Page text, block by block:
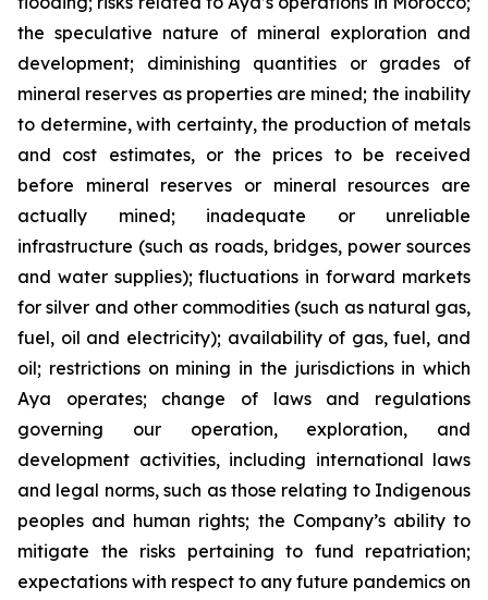
the speculative nature of mineral exploration and
development; diminishing quantities or grades of
mineral reserves as properties are mined; the inability
to determine, with certainty, the production of metals
and cost estimates, or the prices to be received
before mineral reserves or mineral resources are
actually mined; inadequate or unreliable
infrastructure (such as roads, bridges, power sources
and water supplies); fluctuations in forward markets
for silver and other commodities (such as natural gas,
fuel, oil and electricity); availability of gas, fuel, and
oil; restrictions on mining in the jurisdictions in which
Aya operates; change of laws and regulations
governing our operation, exploration, and
development activities, including international laws
and legal norms, such as those relating to Indigenous
peoples and human rights; the Company’s ability to
mitigate the risks pertaining to fund repatriation;
expectations with respect to any future pandemics on